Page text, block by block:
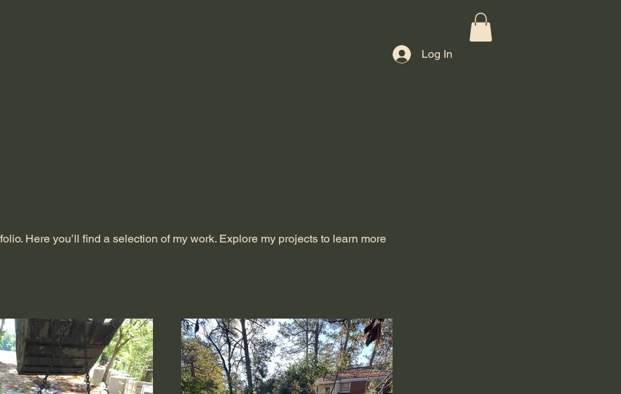
Log In
Here you’ll find a selection of my work. Explore my projects to learn more